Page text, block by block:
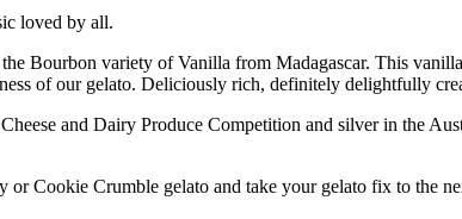
loved by all.
Bourbon variety of Vanilla from Madagascar. This
of our gelato. Deliciously rich, definitely delightfully
and Dairy Produce Competition and silver in the
Cookie Crumble gelato and take your gelato fix to the